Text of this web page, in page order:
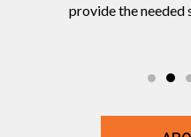
provide the needed